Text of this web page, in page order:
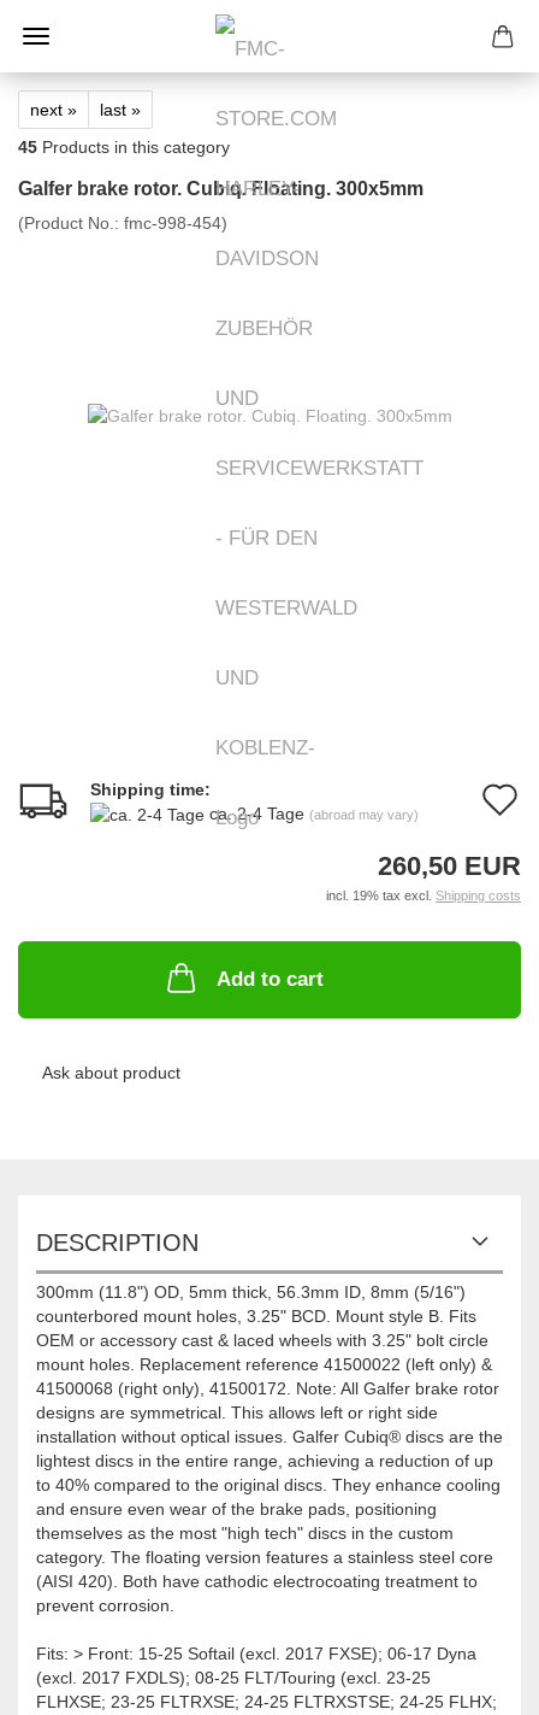
next »
last »
45 Products in this category
Galfer brake rotor. Cubiq. Floating. 300x5mm
(Product No.: fmc-998-454)
Shipping time:
ca. 2-4 Tage (abroad may vary)
260,50 EUR
incl. 19% tax excl. Shipping costs
Add to cart
Ask about product
DESCRIPTION
300mm (11.8") OD, 5mm thick, 56.3mm ID, 8mm (5/16")
counterbored mount holes, 3.25" BCD. Mount style B. Fits
OEM or accessory cast & laced wheels with 3.25" bolt circle
mount holes. Replacement reference 41500022 (left only) &
41500068 (right only), 41500172. Note: All Galfer brake rotor
designs are symmetrical. This allows left or right side
installation without optical issues. Galfer Cubiq® discs are the
lightest discs in the entire range, achieving a reduction of up
to 40% compared to the original discs. They enhance cooling
and ensure even wear of the brake pads, positioning
themselves as the most "high tech" discs in the custom
category. The floating version features a stainless steel core
(AISI 420). Both have cathodic electrocoating treatment to
prevent corrosion.
Fits: > Front: 15-25 Softail (excl. 2017 FXSE); 06-17 Dyna
(excl. 2017 FXDLS); 08-25 FLT/Touring (excl. 23-25
FLHXSE; 23-25 FLTRXSE; 24-25 FLTRXSTSE; 24-25 FLHX;